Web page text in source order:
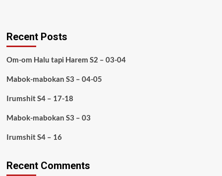
Recent Posts
Om-om Halu tapi Harem S2 – 03-04
Mabok-mabokan S3 – 04-05
Irumshit S4 – 17-18
Mabok-mabokan S3 – 03
Irumshit S4 – 16
Recent Comments